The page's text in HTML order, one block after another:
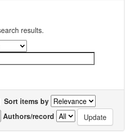
results.
Sort items by
Authors/record